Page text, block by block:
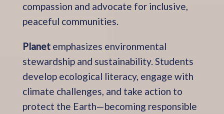
compassion and advocate for inclusive,
peaceful communities.
Planetemphasizes environmental
stewardship and sustainability. Students
develop ecological literacy, engage with
climate challenges, and take action to
protect the Earth—becoming responsible